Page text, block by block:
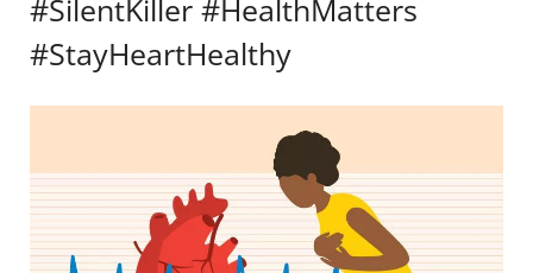
#SilentKiller #HealthMatters
#StayHeartHealthy